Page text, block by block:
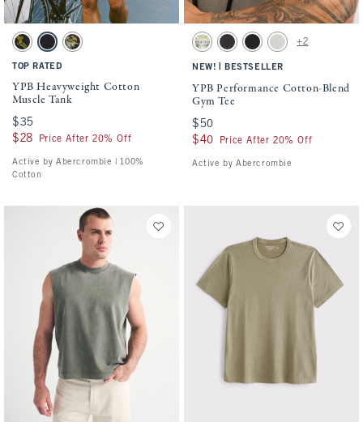
Activating this element will cause content on the page to be updated.
YPB Heavyweight Cotton Muscle Tank swatches
Black swatch
Black swatchBlack swatch
TOP RATED
YPB Heavyweight Cotton
Muscle Tank
$35
$35
$28
$28 Price After 20% Off
Active by Abercrombie | 100%
Cotton
Activating this element will cause
YPB Performance Cotton-Blend Gym Tee
Heather Gray swatch
Black swatchBlack swatchGray Heather swatch
+2
NEW! BESTSELLER
YPB Performance Cotton-Blend
Gym Tee
$50
$50
$40
$40 Price After 20% Off
Active by Abercrombie